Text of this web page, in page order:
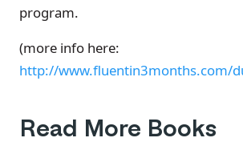
program.
(more info here:
http://www.fluentin3months.com/
Read More Books